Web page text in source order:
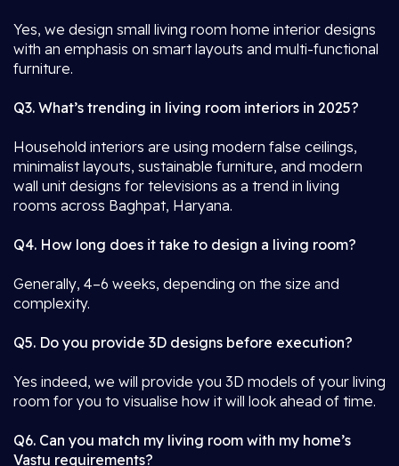
Yes, we design small living room home interior designs
with an emphasis on smart layouts and multi-functional
furniture.
Q3. What’s trending in living room interiors in 2025?
Household interiors are using modern false ceilings,
minimalist layouts, sustainable furniture, and modern
wall unit designs for televisions as a trend in living
rooms across Baghpat, Haryana.
Q4. How long does it take to design a living room?
Generally, 4–6 weeks, depending on the size and
complexity.
Q5. Do you provide 3D designs before execution?
Yes indeed, we will provide you 3D models of your living
room for you to visualise how it will look ahead of time.
Q6. Can you match my living room with my home’s
Vastu requirements?